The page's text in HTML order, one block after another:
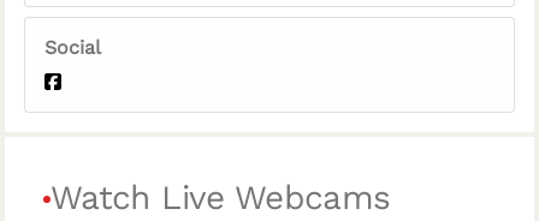
Social
Watch Live Webcams